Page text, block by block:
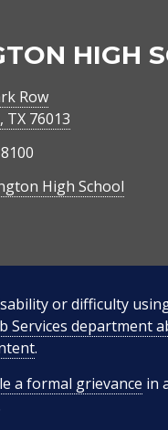
HIGH
Row
76013
High School
or difficulty
Services department
.
a formal grievance in